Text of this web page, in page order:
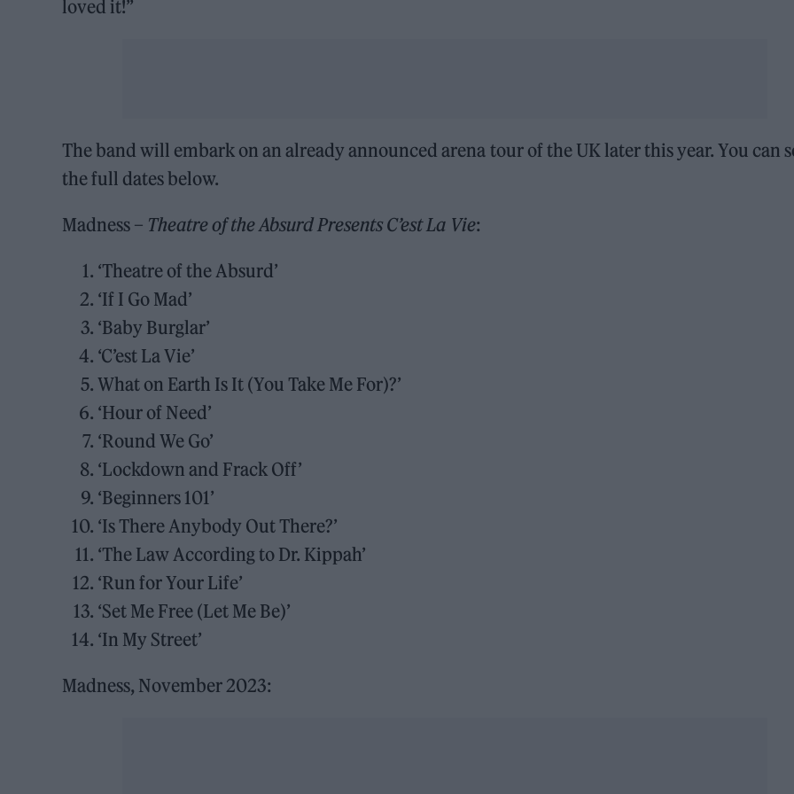
loved it!”
The band will embark on an already announced arena tour of the UK later this year. You can
the full dates below.
Madness – Theatre of the Absurd Presents C’est La Vie:
‘Theatre of the Absurd’
‘If I Go Mad’
‘Baby Burglar’
‘C’est La Vie’
What on Earth Is It (You Take Me For)?’
‘Hour of Need’
‘Round We Go’
‘Lockdown and Frack Off’
‘Beginners 101’
‘Is There Anybody Out There?’
‘The Law According to Dr. Kippah’
‘Run for Your Life’
‘Set Me Free (Let Me Be)’
‘In My Street’
Madness, November 2023: